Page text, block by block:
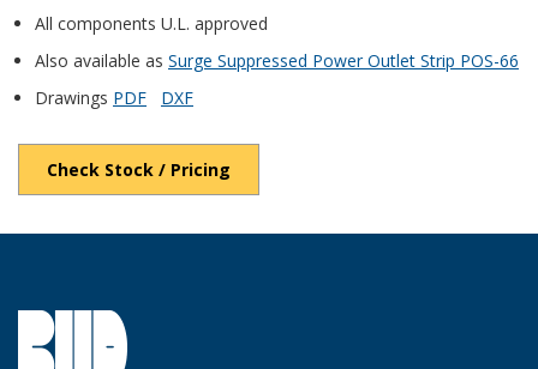
All components U.L. approved
Also available as Surge Suppressed Power Outlet Strip POS-66
Drawings PDF DXF
Check Stock / Pricing